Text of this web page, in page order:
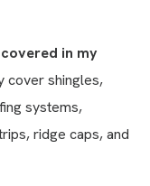
in my
cover shingles,
systems,
ridge caps, and